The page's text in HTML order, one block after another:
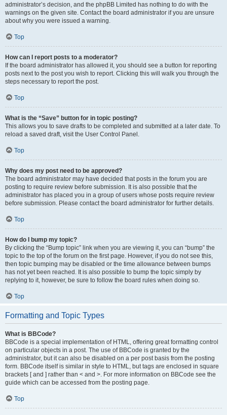
administrator’s decision, and the phpBB Limited has nothing to do with the
warnings on the given site. Contact the board administrator if you are unsure
about why you were issued a warning.
Top
How can I report posts to a moderator?
If the board administrator has allowed it, you should see a button for reporting
posts next to the post you wish to report. Clicking this will walk you through the
steps necessary to report the post.
Top
What is the “Save” button for in topic posting?
This allows you to save drafts to be completed and submitted at a later date. To
reload a saved draft, visit the User Control Panel.
Top
Why does my post need to be approved?
The board administrator may have decided that posts in the forum you are
posting to require review before submission. It is also possible that the
administrator has placed you in a group of users whose posts require review
before submission. Please contact the board administrator for further details.
Top
How do I bump my topic?
By clicking the “Bump topic” link when you are viewing it, you can “bump” the
topic to the top of the forum on the first page. However, if you do not see this,
then topic bumping may be disabled or the time allowance between bumps
has not yet been reached. It is also possible to bump the topic simply by
replying to it, however, be sure to follow the board rules when doing so.
Top
Formatting and Topic Types
What is BBCode?
BBCode is a special implementation of HTML, offering great formatting control
on particular objects in a post. The use of BBCode is granted by the
administrator, but it can also be disabled on a per post basis from the posting
form. BBCode itself is similar in style to HTML, but tags are enclosed in square
brackets [ and ] rather than < and >. For more information on BBCode see the
guide which can be accessed from the posting page.
Top